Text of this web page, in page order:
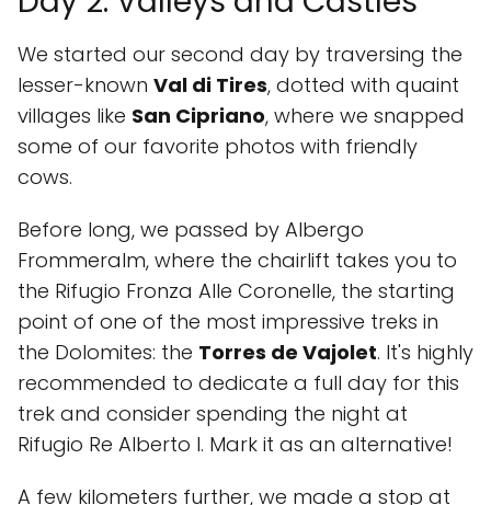
We started our second day by traversing the
lesser-known Val di Tires, dotted with quaint
villages like San Cipriano, where we snapped
some of our favorite photos with friendly
cows.
Before long, we passed by Albergo
Frommeralm, where the chairlift takes you to
the Rifugio Fronza Alle Coronelle, the starting
point of one of the most impressive treks in
the Dolomites: the Torres de Vajolet. It's highly
recommended to dedicate a full day for this
trek and consider spending the night at
Rifugio Re Alberto I. Mark it as an alternative!
A few kilometers further, we made a stop at